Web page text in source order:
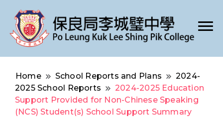
Po Leung Kuk Lee Shing Pik College
Home School Reports and Plans
2024-
2025 School Reports
2024-2025 Education
Support Provided for Non-Chinese Speaking
(NCS) Student(s) School Support Summary